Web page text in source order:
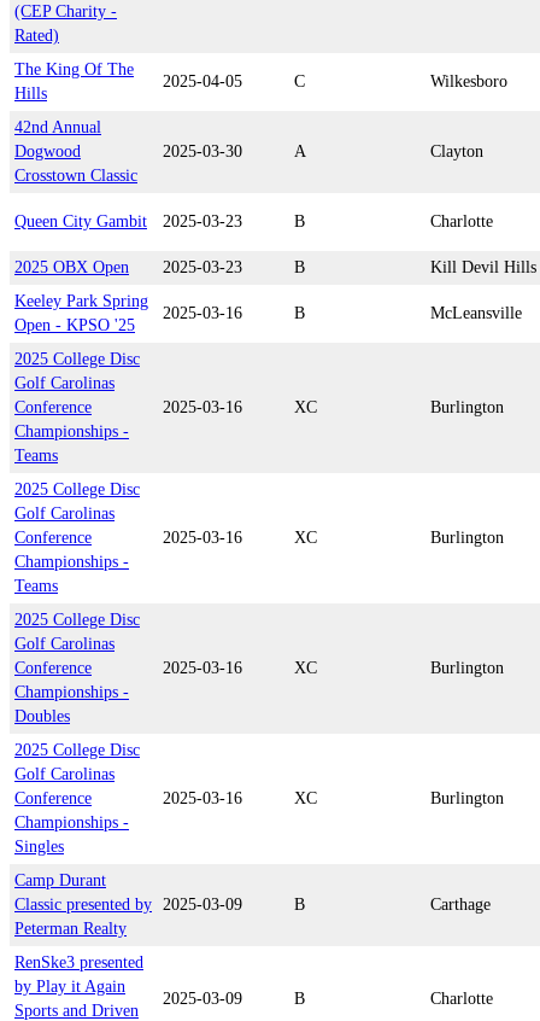
(CEP Charity -
Rated)
The King Of The
Hills
2025-04-05 C Wilkesboro
42nd Annual
Dogwood
Crosstown Classic
2025-03-30 A Clayton
Queen City Gambit 2025-03-23 B Charlotte
2025 OBX Open 2025-03-23 B
Kill Devil Hills
Keeley Park Spring
Open - KPSO '25
2025-03-16 B McLeansville
2025 College Disc
Golf Carolinas
Conference
Championships -
Teams
2025-03-16 XC Burlington
2025 College Disc
Golf Carolinas
Conference
Championships -
Teams
2025-03-16 XC Burlington
2025 College Disc
Golf Carolinas
Conference
Championships -
Doubles
2025-03-16 XC Burlington
2025 College Disc
Golf Carolinas
Conference
Championships -
Singles
2025-03-16 XC Burlington
Camp Durant
Classic presented by
Peterman Realty
2025-03-09 B Carthage
RenSke3 presented
by Play it Again
Sports and Driven
2025-03-09 B Charlotte